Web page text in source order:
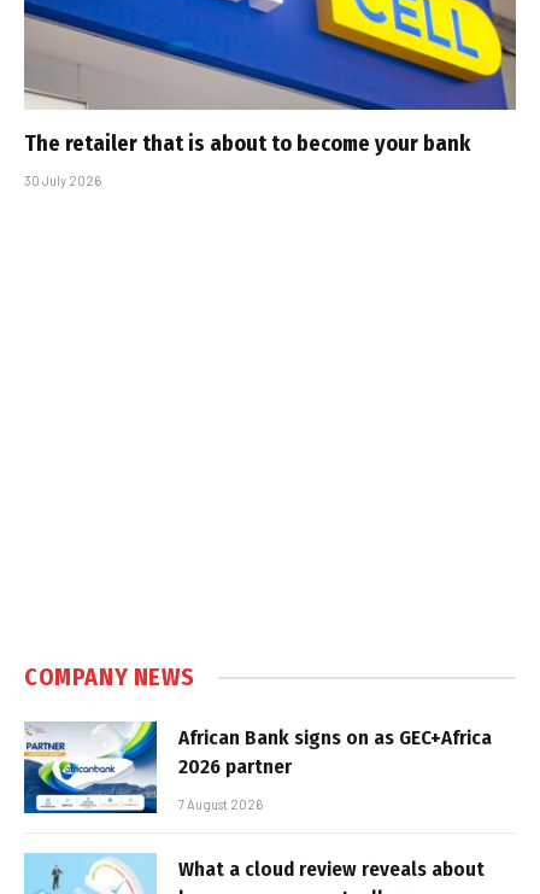
The retailer that is about to become your bank
30 July 2026
COMPANY NEWS
African Bank signs on as GEC+Africa
2026 partner
7 August 2026
What a cloud review reveals about